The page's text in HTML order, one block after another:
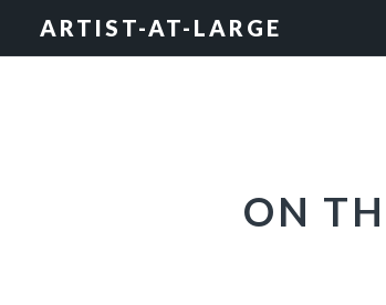
ARTIST-AT-LARGE
ON